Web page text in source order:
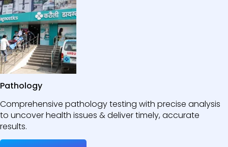
Pathology
Comprehensive pathology testing with precise analysis
to uncover health issues & deliver timely, accurate
results.